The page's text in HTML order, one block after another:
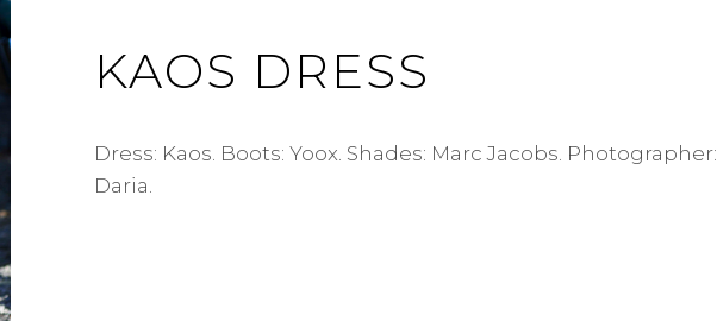
KAOS DRESS
Dress: Kaos. Boots: Yoox. Shades: Marc Jacobs. Photographer:
Daria.